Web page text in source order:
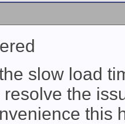
slow load
the
this